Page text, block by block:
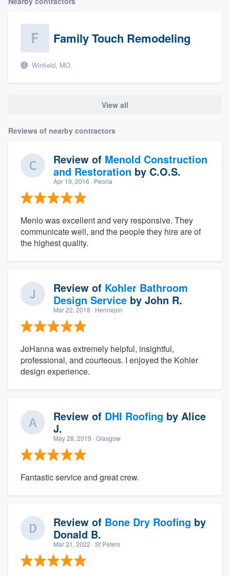
Family Touch Remodeling
Winfield, MO
View all
Reviews of nearby contractors
Review of Menold Construction
and Restoration by C.O.S.
Apr 19, 2016 · Peoria
Menlo was excellent and very responsive. They
communicate well, and the people they hire are of
the highest quality.
Review of Kohler Bathroom
Design Service by John R.
Mar 22, 2018 · Hennepin
JoHanna was extremely helpful, insightful,
professional, and courteous. I enjoyed the Kohler
design experience.
Review of DHI Roofing by Alice
J.
May 28, 2019 · Glasgow
Fantastic service and great crew.
Review of Bone Dry Roofing by
Donald B.
Mar 21, 2022 · St Peters